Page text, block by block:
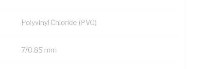
Polyvinyl Chloride (PVC)
7/0.85 mm